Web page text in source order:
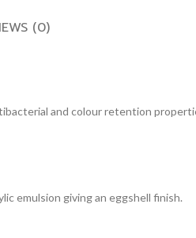
(0)
and colour retention
emulsion giving an eggshell finish.